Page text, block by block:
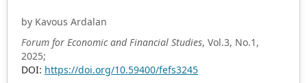
by Kavous Ardalan
Forum for Economic and Financial Studies, Vol.3, No.1,
2025;
DOI: https://doi.org/10.59400/fefs3245